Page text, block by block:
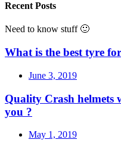
Recent Posts
Need to know stuff 🙂
What is the best tyre
June 3, 2019
Quality Crash helmets
you ?
May 1, 2019